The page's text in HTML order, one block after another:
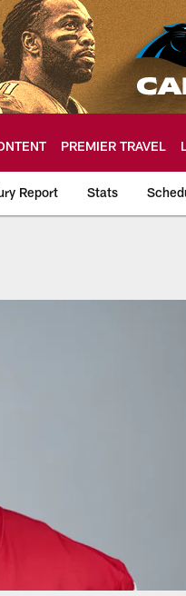
PREMIER TRAVEL
Report Stats